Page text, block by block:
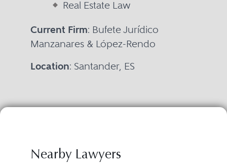
Real Estate Law
Current Firm: Bufete Jurídico
Manzanares & López-Rendo
Location: Santander, ES
Nearby Lawyers